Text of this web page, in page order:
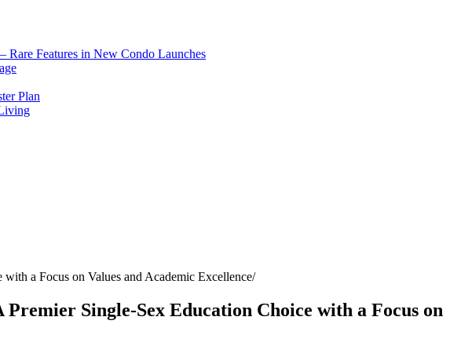
Features in New Condo Launches
Plan
a Focus on Values and Academic Excellence
Single-Sex Education Choice with a Focus on